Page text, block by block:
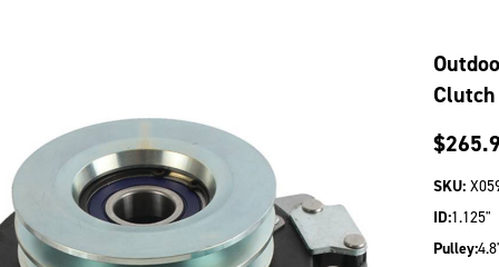
SKU:
ID:1.125"
Pulley: